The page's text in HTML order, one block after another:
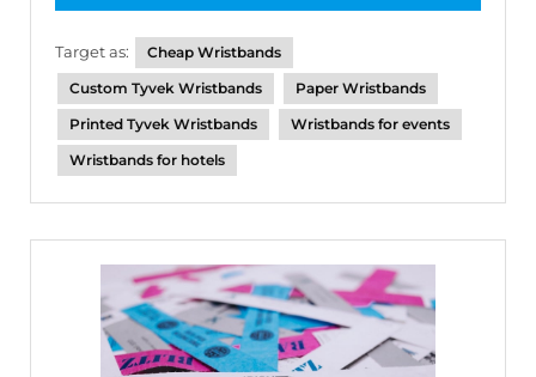
Target as:
Cheap Wristbands
Custom Tyvek Wristbands
Paper Wristbands
Printed Tyvek Wristbands
Wristbands for events
Wristbands for hotels